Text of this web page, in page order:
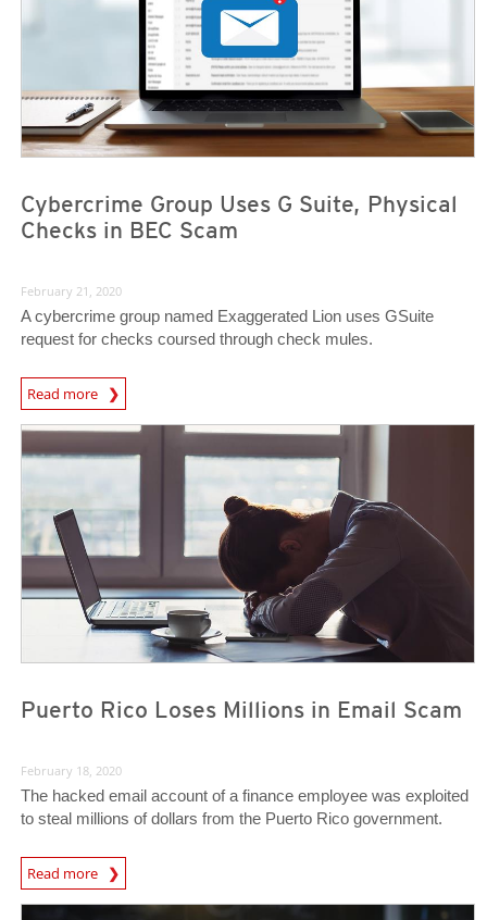
Cybercrime Group Uses G Suite, Physical
Checks in BEC Scam
February 21, 2020
A cybercrime group named Exaggerated Lion uses GSuite
request for checks coursed through check mules.
Read more
News- Cybercrime-And-Digital-Threats
News- Cybercrime-And-Digital-Threats
Puerto Rico Loses Millions in Email Scam
News- Cybercrime-And-Digital-Threats
February 18, 2020
The hacked email account of a finance employee was exploited
to steal millions of dollars from the Puerto Rico government.
Read more
News- Cybercrime-And-Digital-Threats